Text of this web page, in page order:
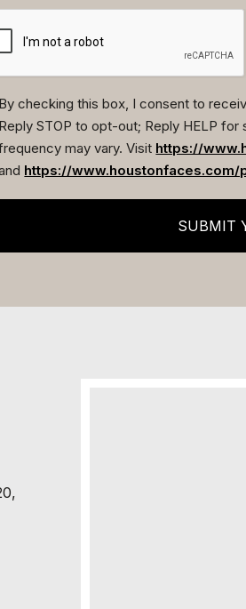
By checking this box, I consent to
Reply STOP to opt-out; Reply HELP
may vary. Visit https://
https://
SUBMIT